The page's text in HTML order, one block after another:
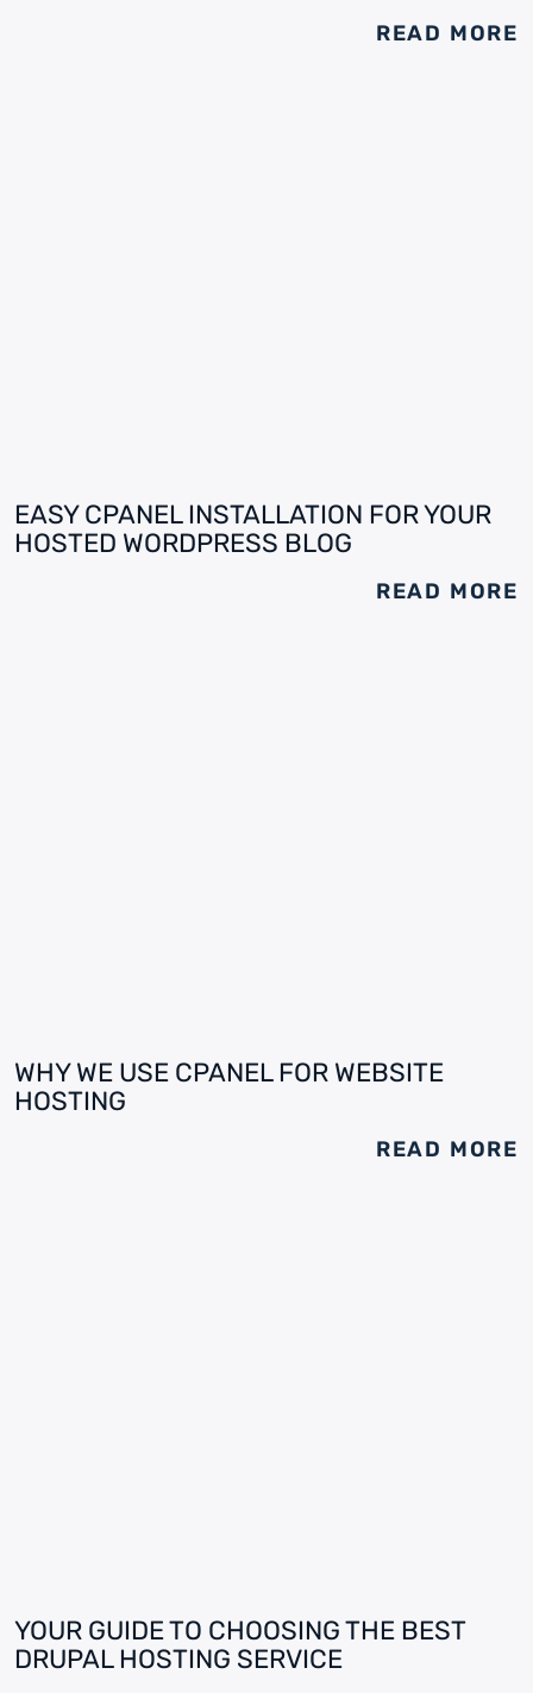
READ MORE
EASY CPANEL INSTALLATION FOR YOUR
HOSTED WORDPRESS BLOG
READ MORE
WHY WE USE CPANEL FOR WEBSITE
HOSTING
READ MORE
YOUR GUIDE TO CHOOSING THE BEST
DRUPAL HOSTING SERVICE